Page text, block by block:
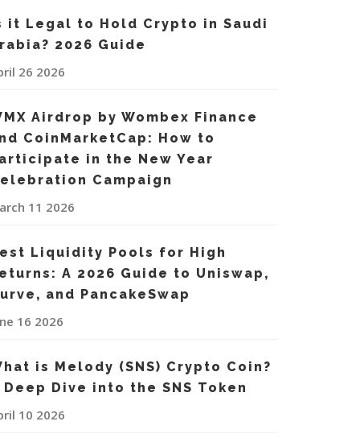
it Legal to Hold Crypto in Saudi
2026 Guide
26 2026
Airdrop by Wombex Finance
CoinMarketCap: How to
in the New Year
Campaign
11 2026
Liquidity Pools for High
A 2026 Guide to Uniswap,
and PancakeSwap
16 2026
is Melody (SNS) Crypto Coin?
Deep Dive into the SNS Token
10 2026